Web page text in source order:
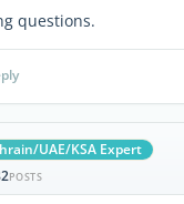
questions.
UAE/KSA Expert
POSTS